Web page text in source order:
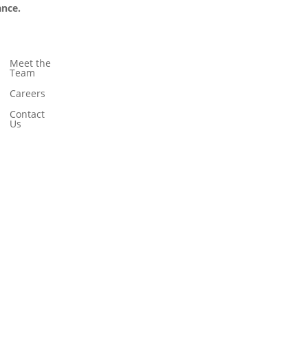
Meet the
Team
Careers
Contact
Us